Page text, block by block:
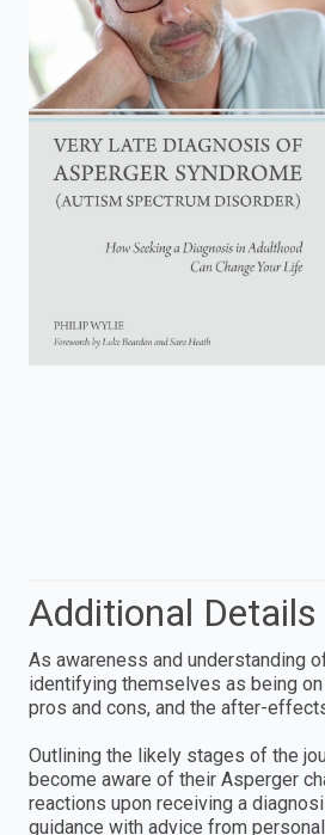
Additional Details
As awareness and understanding
identifying themselves as being
pros and cons, and the after-
Outlining the likely stages of the
become aware of their Asperger
reactions upon receiving a
guidance with advice from